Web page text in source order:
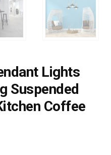
Lights
Suspended
Coffee